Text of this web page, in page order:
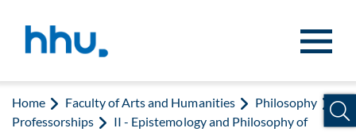
Home Faculty of Arts and Humanities
Philosophy
Professorships
II - Epistemology and Philosophy of